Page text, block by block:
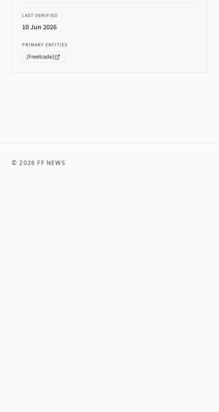
LAST VERIFIED
10 Jun 2026
PRIMARY ENTITIES
[Freetrade]
©2026 FF NEWS